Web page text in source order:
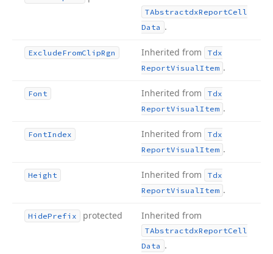
TAbstractdxReportCell
Data .
ExcludeFromClipRgn Inherited from
Tdx
ReportVisualItem .
Font Inherited from
Tdx
ReportVisualItem .
FontIndex Inherited from
Tdx
ReportVisualItem .
Height Inherited from
Tdx
ReportVisualItem .
HidePrefix protected Inherited from
TAbstractdxReportCell
Data .